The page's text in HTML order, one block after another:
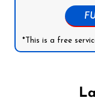
*This is a free